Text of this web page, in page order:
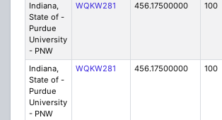
Indiana,
State of -
Purdue
University
- PNW
WQKW281 456.17500000 100
Indiana,
State of -
Purdue
University
- PNW
WQKW281 456.17500000 100